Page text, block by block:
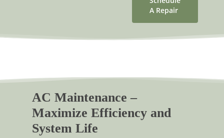
A Repair
AC Maintenance –
Maximize Efficiency and
System Life